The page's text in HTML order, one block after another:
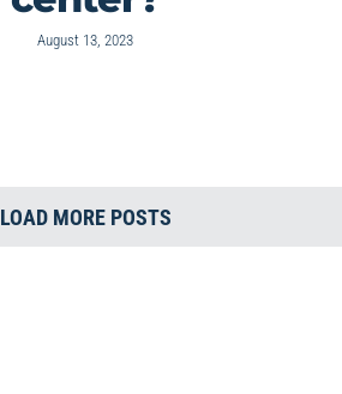
August 13, 2023
LOAD MORE POSTS